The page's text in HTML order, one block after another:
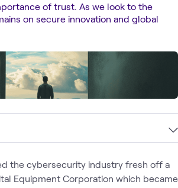
of trust. As we look to the
on secure innovation and global
the cybersecurity industry fresh off a
Equipment Corporation which became